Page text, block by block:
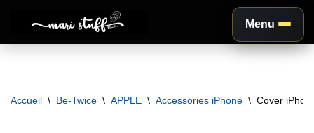
Aller
contenu
Menu
Accueil \ Be-Twice \ APPLE \ Accessories iPhone \ Cover